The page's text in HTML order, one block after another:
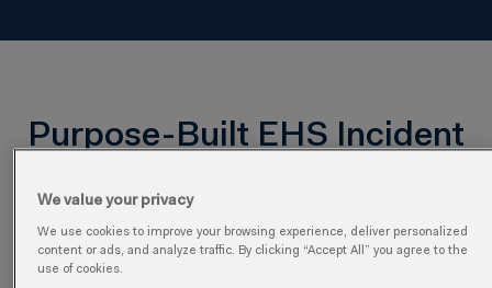
Purpose-Built EHS Incident
Capabilities for End-to-End
Workflows
We value your privacy
We use cookies to improve your browsing experience, deliver personalized
content or ads, and analyze traffic. By clicking “Accept All” you agree to the
use of cookies.